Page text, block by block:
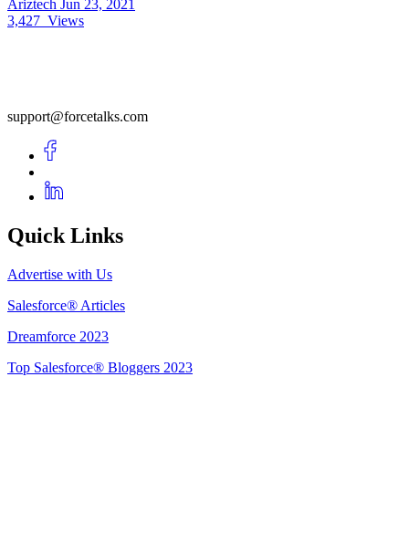
Ariztech Jun 23, 2021
3,427 Views
support@forcetalks.com
Quick Links
Advertise with Us
Salesforce® Articles
Dreamforce 2023
Top Salesforce® Bloggers 2023